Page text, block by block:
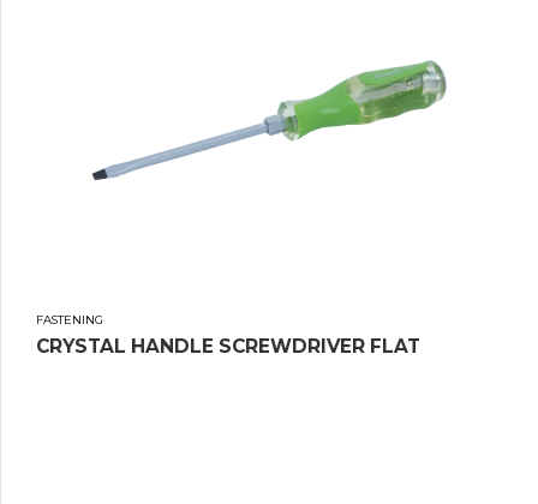
FASTENING
CRYSTAL HANDLE SCREWDRIVER FLAT